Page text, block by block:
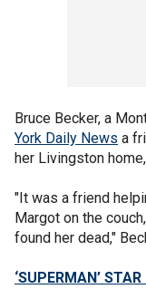
Bruce Becker, a
York Daily News a
her Livingston
"It was a friend
Margot on the
found her dead,"
‘SUPERMAN’